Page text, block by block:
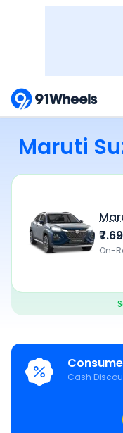
Maruti
On-
Cash